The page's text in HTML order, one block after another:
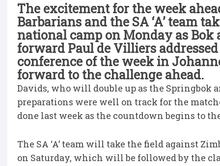
The excitement for the week
Barbarians and the SA ‘A’ team
national camp on Monday as Bok
forward Paul de Villiers
conference of the week in
forward to the challenge ahead.
Davids, who will double up as the Springbok
preparations were well on track for the
done last week as the countdown begins to
The SA ‘A’ team will take the field against
on Saturday, which will be followed by the